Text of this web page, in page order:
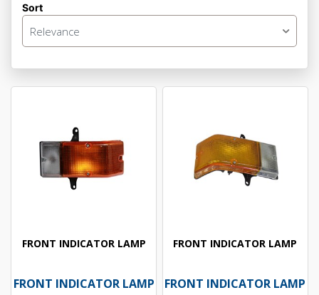
Sort
Relevance
FRONT INDICATOR LAMP
FRONT INDICATOR LAMP
FRONT INDICATOR LAMP
FRONT INDICATOR LAMP